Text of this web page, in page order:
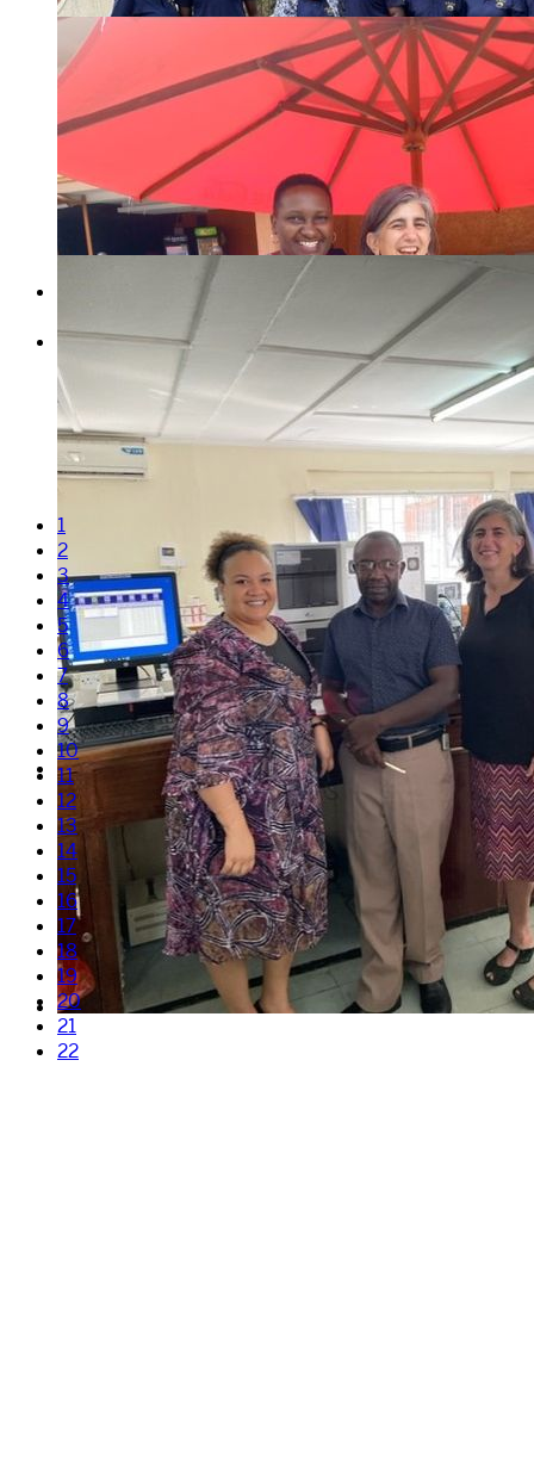
1
2
3
4
5
6
7
8
9
10
11
12
13
14
15
16
17
18
19
20
21
22